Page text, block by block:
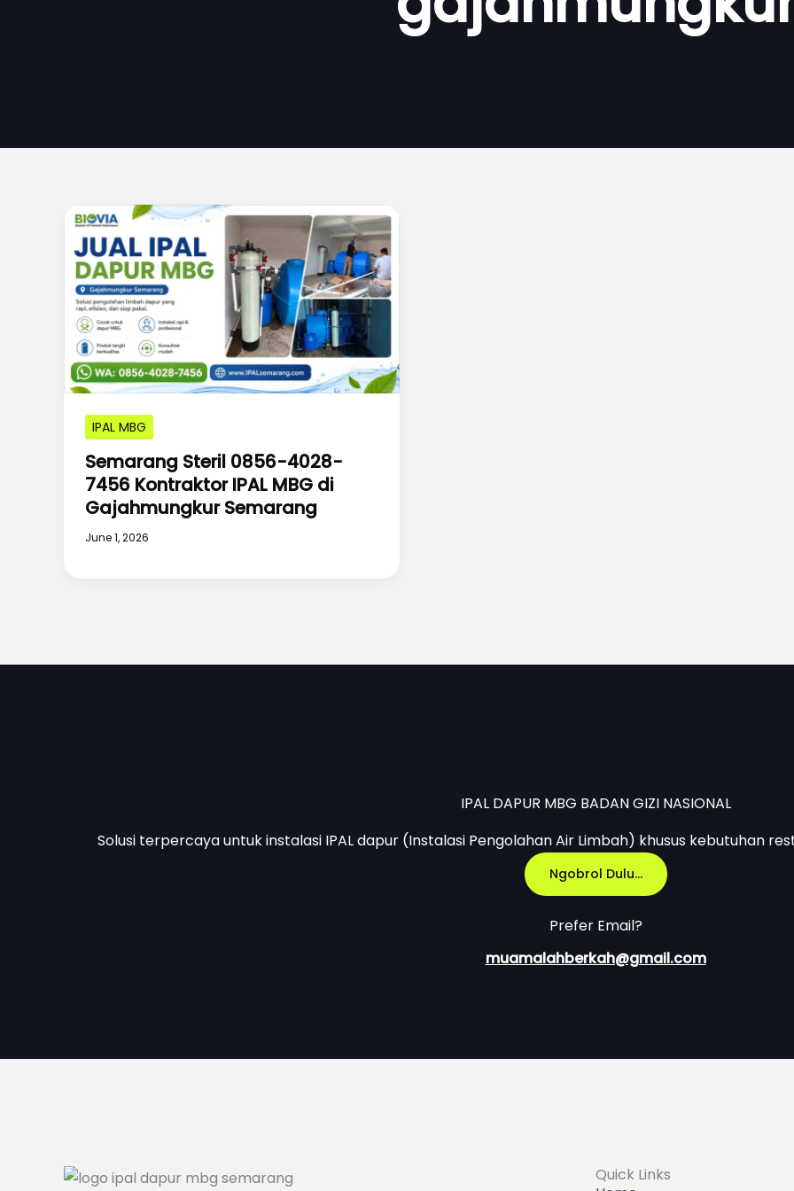
IPAL MBG
Semarang Steril 0856-4028-
7456 Kontraktor IPAL MBG di
Gajahmungkur Semarang
June 1, 2026
IPAL DAPUR MBG BADAN GIZI NASIONAL
Solusi terpercaya untuk instalasi IPAL dapur (Instalasi Pengolahan Air Limbah) khusus kebutuhan
Ngobrol Dulu...
Prefer Email?
muamalahberkah@gmail.com
Quick Links